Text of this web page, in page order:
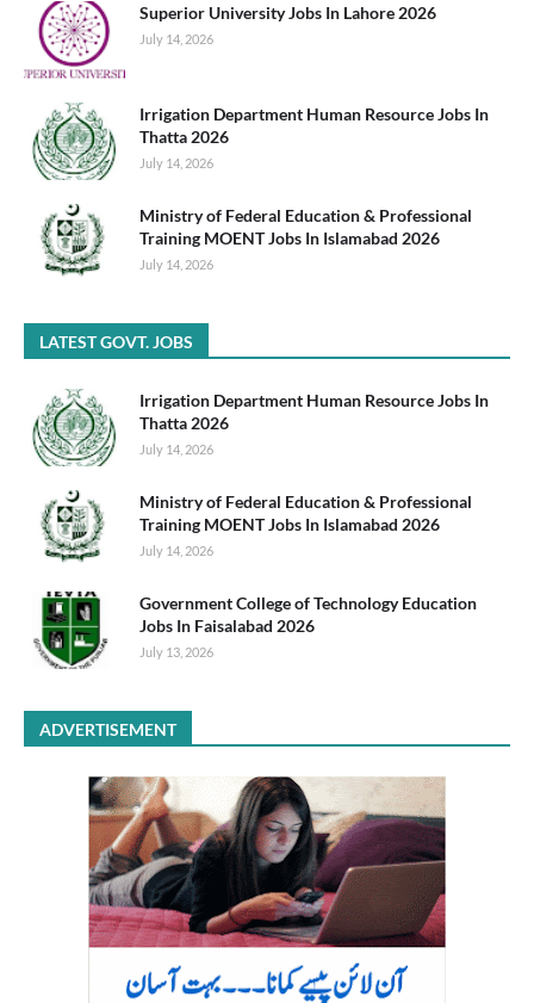
Superior University Jobs In Lahore 2026
July 14, 2026
Irrigation Department Human Resource Jobs In
Thatta 2026
July 14, 2026
Ministry of Federal Education & Professional
Training MOENT Jobs In Islamabad 2026
July 14, 2026
LATEST GOVT. JOBS
Irrigation Department Human Resource Jobs In
Thatta 2026
July 14, 2026
Ministry of Federal Education & Professional
Training MOENT Jobs In Islamabad 2026
July 14, 2026
Government College of Technology Education
Jobs In Faisalabad 2026
July 13, 2026
ADVERTISEMENT